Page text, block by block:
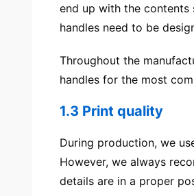
end up with the contents
handles need to be
Throughout the
handles for the most
1.3 Print quality
During production, we
However, we always
details are in a proper